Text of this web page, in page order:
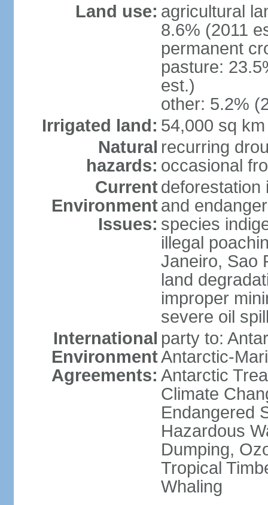
Land use: agricultural
8.6% (2011
permanent
pasture:
est.)
other: 5.2%
Irrigated land: 54,000 sq
Natural
hazards:
recurring
occasional
Current
Environment
Issues:
deforestation
and
species
illegal
Janeiro, Sao
land
improper
severe oil
International
Environment
Agreements:
party to:
Antarctic-
Antarctic
Climate
Endangered
Hazardous
Dumping,
Tropical
Whaling